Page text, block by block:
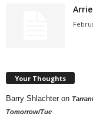
Your Thoughts
Barry Shlachter on
Tomorrow/Tue